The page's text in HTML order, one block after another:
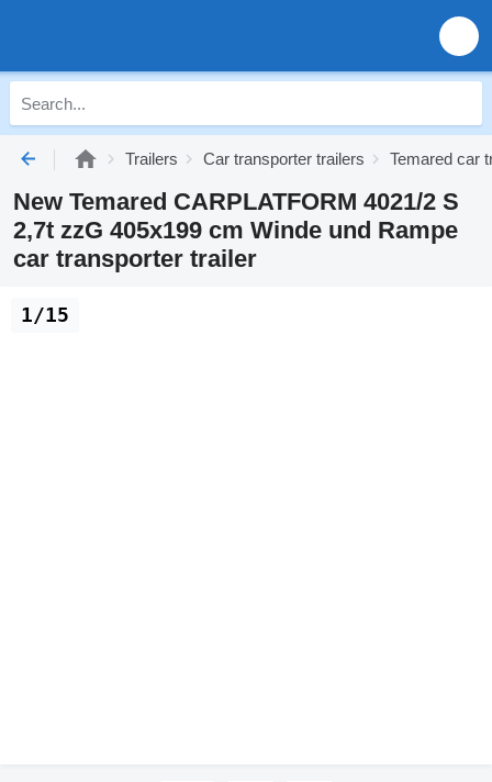
Trailers Car transporter trailers Temared car
New Temared CARPLATFORM 4021/2 S
2,7t zzG 405x199 cm Winde und Rampe
car transporter trailer
1/15